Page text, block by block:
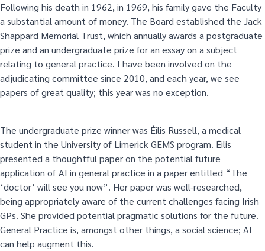
Following his death in 1962, in 1969, his family gave the Faculty
a substantial amount of money. The Board established the Jack
Shappard Memorial Trust, which annually awards a postgraduate
prize and an undergraduate prize for an essay on a subject
relating to general practice. I have been involved on the
adjudicating committee since 2010, and each year, we see
papers of great quality; this year was no exception.
The undergraduate prize winner was Éilis Russell, a medical
student in the University of Limerick GEMS program. Éilis
presented a thoughtful paper on the potential future
application of AI in general practice in a paper entitled “The
‘doctor’ will see you now”. Her paper was well-researched,
being appropriately aware of the current challenges facing Irish
GPs. She provided potential pragmatic solutions for the future.
General Practice is, amongst other things, a social science; AI
can help augment this.